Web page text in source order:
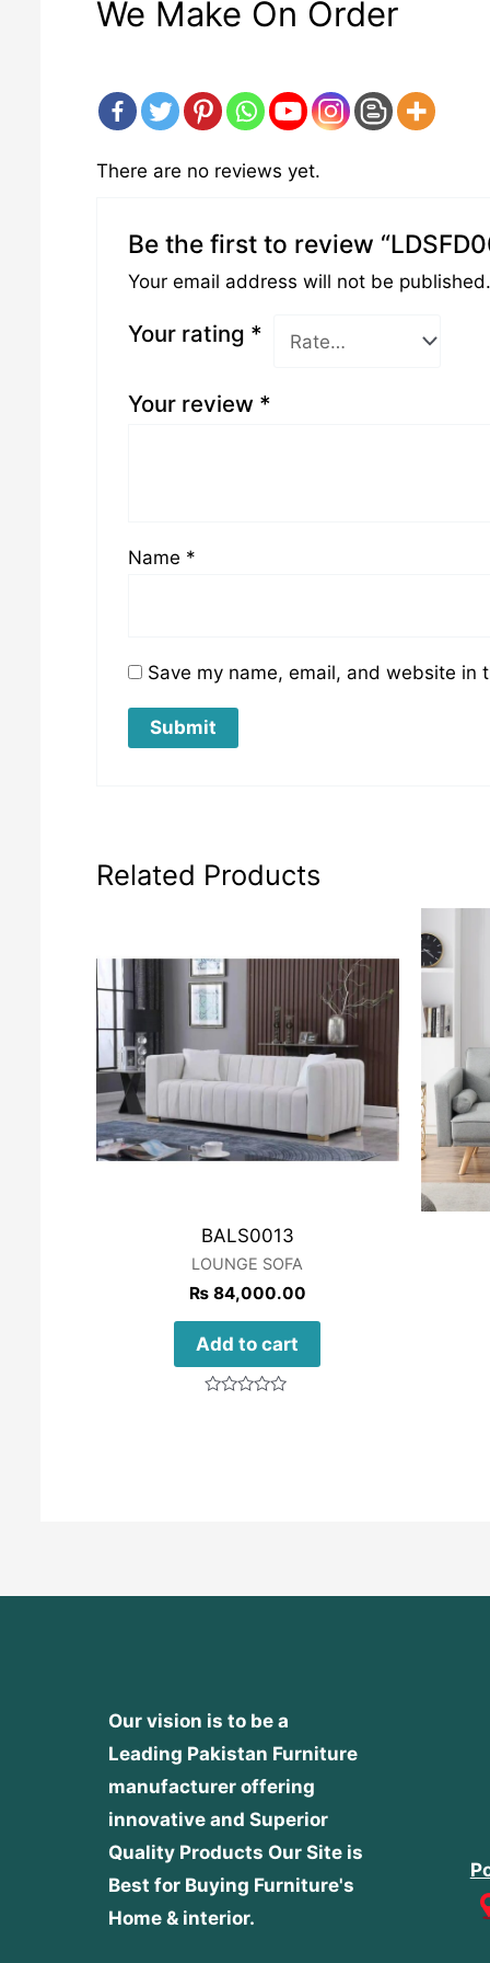
We Make On Order
There are no reviews yet.
Be the first to review
Your email address will not be published.
Your rating *
Your review *
Name *
Save my name, email, and website
Related Products
BALS0013
LOUNGE SOFA
₨84,000.00
Add to cart
Our vision is to be a
Leading Pakistan Furniture
manufacturer offering
innovative and Superior
Quality Products Our Site is
Best for Buying Furniture's
Home & interior.